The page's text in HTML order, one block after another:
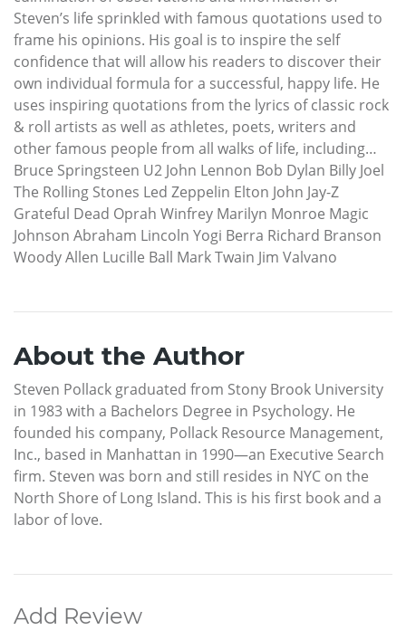
Steven’s life sprinkled with famous quotations used to
frame his opinions. His goal is to inspire the self
confidence that will allow his readers to discover their
own individual formula for a successful, happy life. He
uses inspiring quotations from the lyrics of classic rock
& roll artists as well as athletes, poets, writers and
other famous people from all walks of life, including…
Bruce Springsteen U2 John Lennon Bob Dylan Billy Joel
The Rolling Stones Led Zeppelin Elton John Jay-Z
Grateful Dead Oprah Winfrey Marilyn Monroe Magic
Johnson Abraham Lincoln Yogi Berra Richard Branson
Woody Allen Lucille Ball Mark Twain Jim Valvano
About the Author
Steven Pollack graduated from Stony Brook University
in 1983 with a Bachelors Degree in Psychology. He
founded his company, Pollack Resource Management,
Inc., based in Manhattan in 1990—an Executive Search
firm. Steven was born and still resides in NYC on the
North Shore of Long Island. This is his first book and a
labor of love.
Add Review